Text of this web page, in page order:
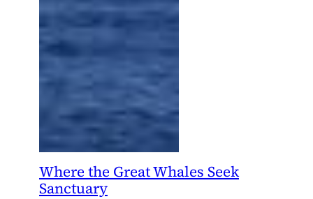
Where the Great Whales Seek
Sanctuary